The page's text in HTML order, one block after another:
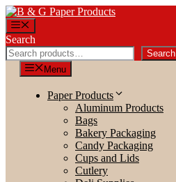
Skip
to
content
Menu
Search
Search
Menu
Paper Products
Aluminum Products
Bags
Bakery Packaging
Candy Packaging
Cups and Lids
Cutlery